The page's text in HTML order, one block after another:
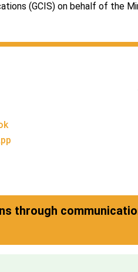
(GCIS) on behalf of the
through